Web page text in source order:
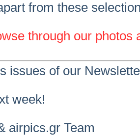
from these
through our photos
issues of our
week!
airpics.gr Team